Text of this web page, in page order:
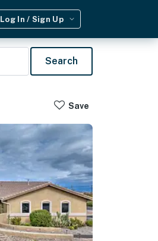
Log In / Sign Up
Search
Save